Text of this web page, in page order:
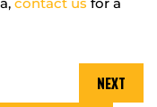
NEXT